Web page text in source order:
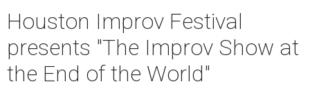
Houston Improv Festival
presents "The Improv Show at
the End of the World"